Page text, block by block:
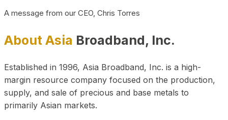
A message from our CEO, Chris Torres
About Asia Broadband, Inc.
Established in 1996, Asia Broadband, Inc. is a high-
margin resource company focused on the production,
supply, and sale of precious and base metals to
primarily Asian markets.